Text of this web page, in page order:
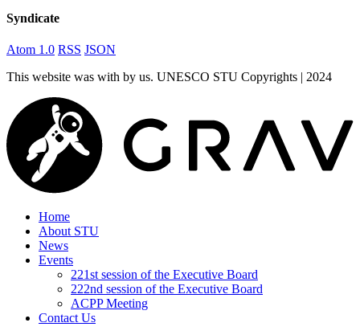
Syndicate
Atom 1.0 RSS JSON
This website was with by us. UNESCO STU Copyrights | 2024
Home
About STU
News
Events
221st session of the Executive Board
222nd session of the Executive Board
ACPP Meeting
Contact Us